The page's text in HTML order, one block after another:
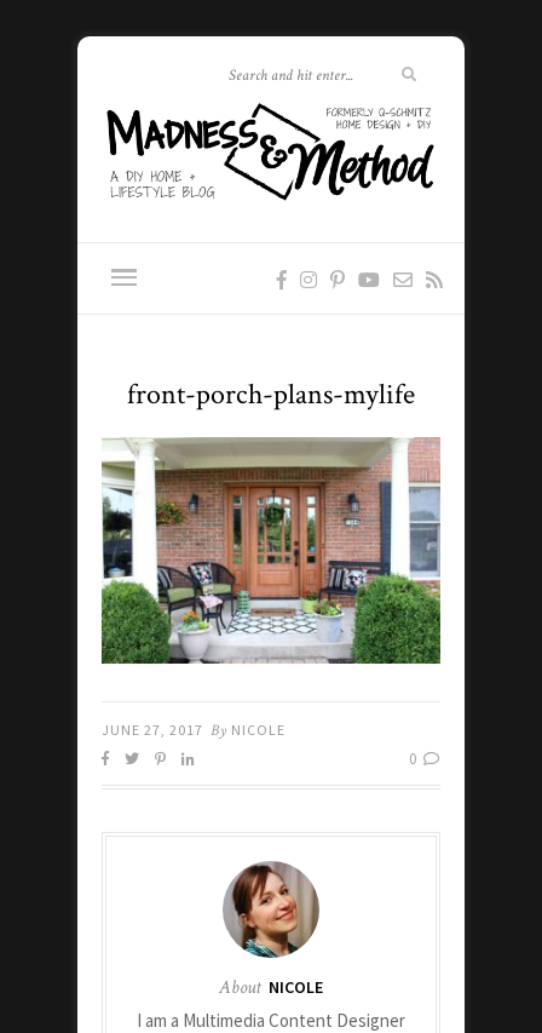
front-porch-plans-mylife
JUNE 27, 2017 By NICOLE
0
About NICOLE
I am a Multimedia Content Designer